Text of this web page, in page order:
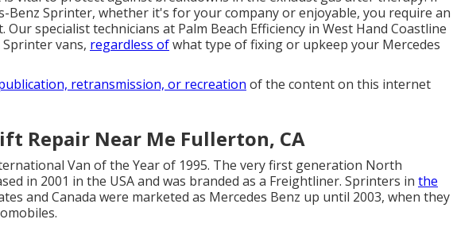
Benz Sprinter, whether it's for your company or enjoyable, you require an
specialist technicians at Palm Beach Efficiency in West Hand Coastline
vans, regardless ofwhat type of fixing or upkeep your Mercedes
retransmission, or recreation of the content on this internet
Repair Near Me Fullerton, CA
Van of the Year of 1995. The very first generation North
in 2001 in the USA and was branded as a Freightliner. Sprinters in the
and Canada were marketed as Mercedes Benz up until 2003, when they